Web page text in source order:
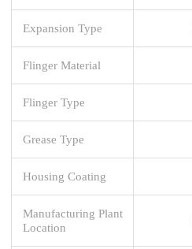
Expansion Type
Flinger Material
Flinger Type
Grease Type
Housing Coating
Manufacturing Plant
Location